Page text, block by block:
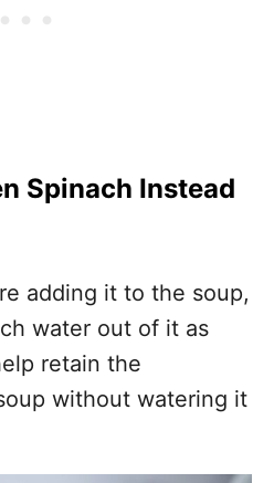
Spinach Instead
adding it to the soup,
water out of it as
retain the
without watering it